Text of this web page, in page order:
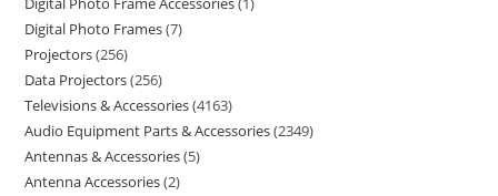
Digital Photo Frames 7
Projectors 256
Data Projectors 256
Televisions & Accessories 4163
Audio Equipment Parts & Accessories 2349
Antennas & Accessories 5
Antenna Accessories 2